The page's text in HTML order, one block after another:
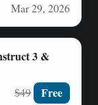
Mar 29, 2026
3 &
$49 Free